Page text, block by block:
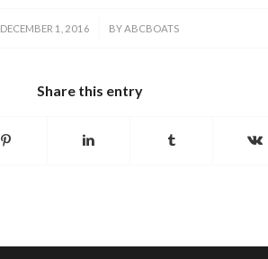
DECEMBER 1, 2016
/ BYABCBOATS
Share this entry